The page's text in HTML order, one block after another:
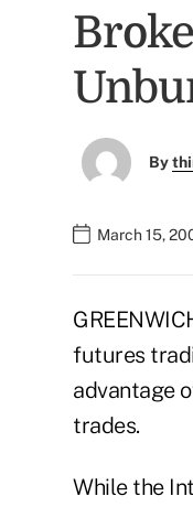
By
March 15,
futures
advantage
trades.
While the